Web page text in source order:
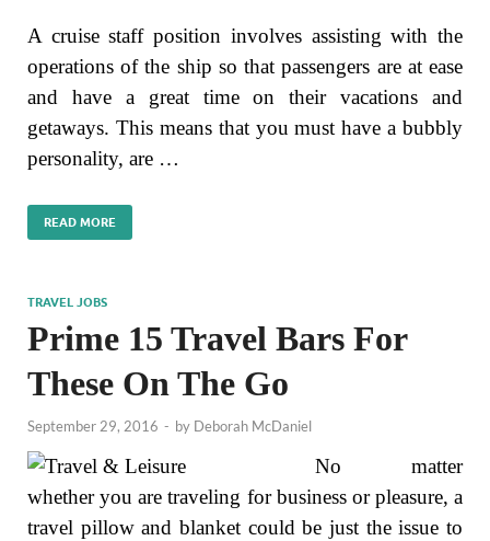
A cruise staff position involves assisting with the
operations of the ship so that passengers are at ease
and have a great time on their vacations and
getaways. This means that you must have a bubbly
personality, are …
READ MORE
TRAVEL JOBS
Prime 15 Travel Bars For
These On The Go
September 29, 2016 - by Deborah McDaniel
No matter
whether you are traveling for business or pleasure, a
travel pillow and blanket could be just the issue to